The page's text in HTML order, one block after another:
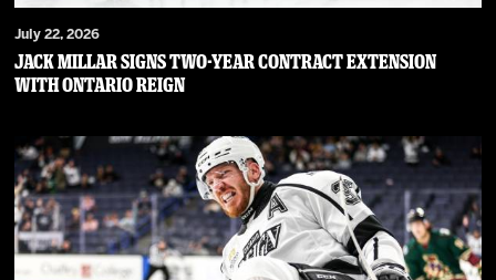
July 22, 2026
JACK MILLAR SIGNS TWO-YEAR CONTRACT EXTENSION
WITH ONTARIO REIGN